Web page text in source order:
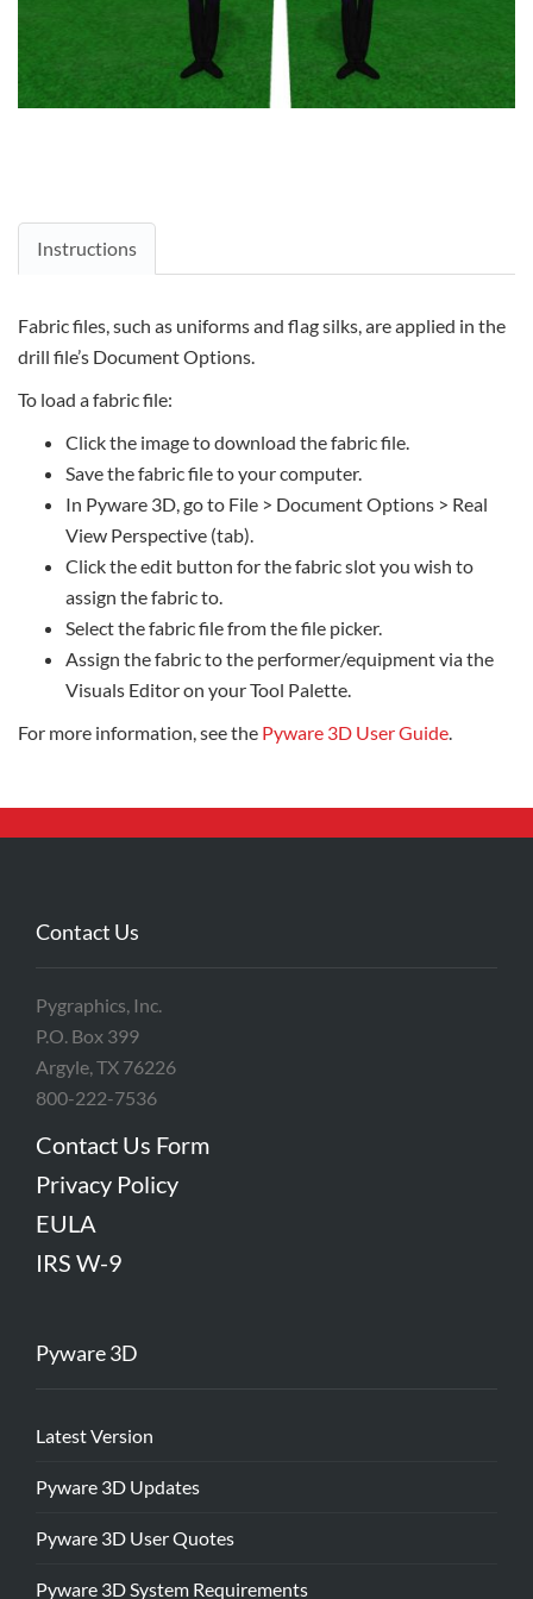
Instructions
Fabric files, such as uniforms and flag silks, are applied in the
drill file’s Document Options.
To load a fabric file:
Click the image to download the fabric file.
Save the fabric file to your computer.
In Pyware 3D, go to File > Document Options > Real
View Perspective (tab).
Click the edit button for the fabric slot you wish to
assign the fabric to.
Select the fabric file from the file picker.
Assign the fabric to the performer/equipment via the
Visuals Editor on your Tool Palette.
For more information, see the Pyware 3D User Guide.
Contact Us
Pygraphics, Inc.
P.O. Box 399
Argyle, TX 76226
800-222-7536
Contact Us Form
Privacy Policy
EULA
IRS W-9
Pyware 3D
Latest Version
Pyware 3D Updates
Pyware 3D User Quotes
Pyware 3D System Requirements